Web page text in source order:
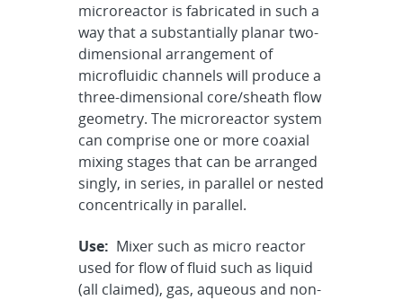
microreactor is fabricated in such a
way that a substantially planar two-
dimensional arrangement of
microfluidic channels will produce a
three-dimensional core/sheath flow
geometry. The microreactor system
can comprise one or more coaxial
mixing stages that can be arranged
singly, in series, in parallel or nested
concentrically in parallel.
Use: Mixer such as micro reactor
used for flow of fluid such as liquid
(all claimed), gas, aqueous and non-